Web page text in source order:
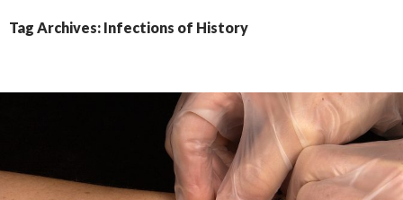
Tag Archives: Infections of History